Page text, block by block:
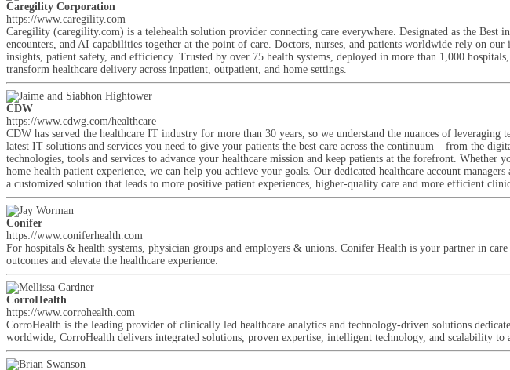
Caregility Corporation
https://www.caregility.com
Caregility (caregility.com) is a telehealth solution provider connecting care everywhere. Designated as the
encounters, and AI capabilities together at the point of care. Doctors, nurses, and patients worldwide rely on
insights, patient safety, and efficiency. Trusted by over 75 health systems, deployed in more than 1,000
transform healthcare delivery across inpatient, outpatient, and home settings.
CDW
https://www.cdwg.com/healthcare
CDW has served the healthcare IT industry for more than 30 years, so we understand the nuances of
latest IT solutions and services you need to give your patients the best care across the continuum – from the
technologies, tools and services to advance your healthcare mission and keep patients at the forefront.
home health patient experience, we can help you achieve your goals. Our dedicated healthcare account
a customized solution that leads to more positive patient experiences, higher-quality care and more efficient
Conifer
https://www.coniferhealth.com
For hospitals & health systems, physician groups and employers & unions. Conifer Health is your partner in
outcomes and elevate the healthcare experience.
CorroHealth
https://www.corrohealth.com
CorroHealth is the leading provider of clinically led healthcare analytics and technology-driven solutions
worldwide, CorroHealth delivers integrated solutions, proven expertise, intelligent technology, and scalability to